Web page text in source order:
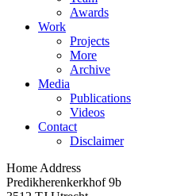
Awards
Work
Projects
More
Archive
Media
Publications
Videos
Contact
Disclaimer
Home Address
Predikherenkerkhof 9b